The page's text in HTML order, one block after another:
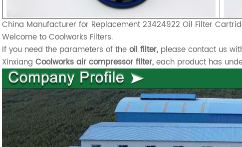
China Manufacturer for Replacement 23424922 Oil Filter
Welcome to Coolworks Filters.
If you need the parameters of theoil filter, please contact us
XinxiangCoolworks air compressor filter, each product has